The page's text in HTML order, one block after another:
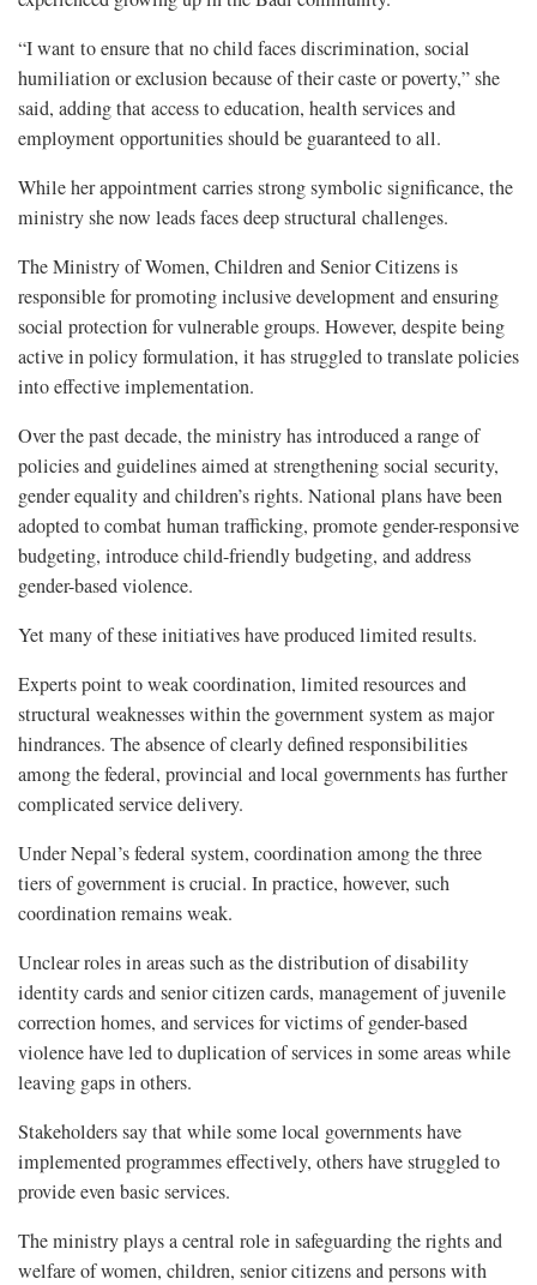
“I want to ensure that no child faces discrimination, social
humiliation or exclusion because of their caste or poverty,” she
said, adding that access to education, health services and
employment opportunities should be guaranteed to all.
While her appointment carries strong symbolic significance, the
ministry she now leads faces deep structural challenges.
The Ministry of Women, Children and Senior Citizens is
responsible for promoting inclusive development and ensuring
social protection for vulnerable groups. However, despite being
active in policy formulation, it has struggled to translate policies
into effective implementation.
Over the past decade, the ministry has introduced a range of
policies and guidelines aimed at strengthening social security,
gender equality and children’s rights. National plans have been
adopted to combat human trafficking, promote gender-responsive
budgeting, introduce child-friendly budgeting, and address
gender-based violence.
Yet many of these initiatives have produced limited results.
Experts point to weak coordination, limited resources and
structural weaknesses within the government system as major
hindrances. The absence of clearly defined responsibilities
among the federal, provincial and local governments has further
complicated service delivery.
Under Nepal’s federal system, coordination among the three
tiers of government is crucial. In practice, however, such
coordination remains weak.
Unclear roles in areas such as the distribution of disability
identity cards and senior citizen cards, management of juvenile
correction homes, and services for victims of gender-based
violence have led to duplication of services in some areas while
leaving gaps in others.
Stakeholders say that while some local governments have
implemented programmes effectively, others have struggled to
provide even basic services.
The ministry plays a central role in safeguarding the rights and
welfare of women, children, senior citizens and persons with